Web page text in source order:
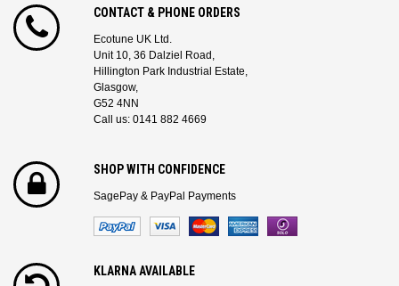
CONTACT & PHONE ORDERS
Ecotune UK Ltd.
Unit 10, 36 Dalziel Road,
Hillington Park Industrial Estate,
Glasgow,
G52 4NN
Call us: 0141 882 4669
SHOP WITH CONFIDENCE
SagePay & PayPal Payments
KLARNA AVAILABLE